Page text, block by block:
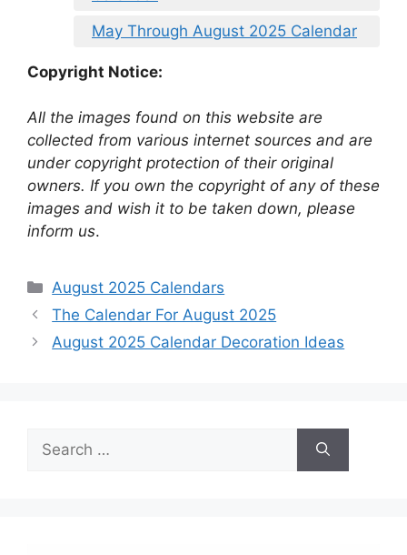
May Through August 2025 Calendar
Copyright Notice:
All the images found on this website are
collected from various internet sources and are
under copyright protection of their original
owners. If you own the copyright of any of these
images and wish it to be taken down, please
inform us.
Categories
August 2025 Calendars
The Calendar For August 2025
August 2025 Calendar Decoration Ideas
Search
for: